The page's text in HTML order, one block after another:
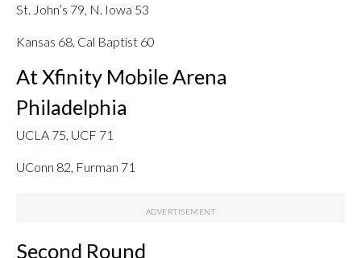
St. John’s 79, N. Iowa 53
Kansas 68, Cal Baptist 60
At Xfinity Mobile Arena
Philadelphia
UCLA 75, UCF 71
UConn 82, Furman 71
Second Round